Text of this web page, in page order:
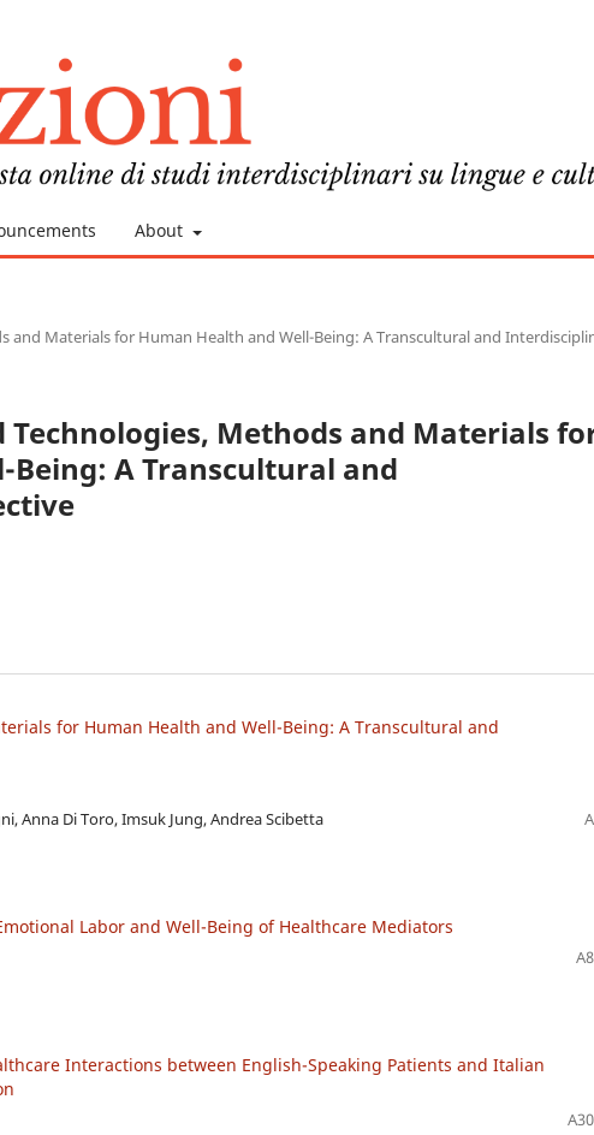
About
and Materials for Human Health and Well-Being: A Transcultural and
Technologies, Methods and Materials
Being: A Transcultural and
for Human Health and Well-Being: A Transcultural and
Anna Di Toro, Imsuk Jung, Andrea Scibetta
Labor and Well-Being of Healthcare Mediators
Interactions between English-Speaking Patients and Italian